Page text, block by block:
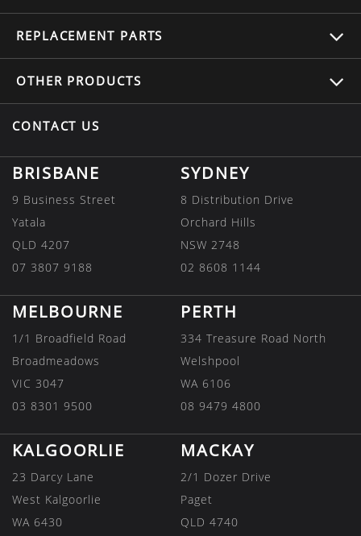
REPLACEMENT PARTS
OTHER PRODUCTS
CONTACT US
BRISBANE
9 Business Street
Yatala
QLD 4207
07 3807 9188
SYDNEY
8 Distribution Drive
Orchard Hills
NSW 2748
02 8608 1144
MELBOURNE
1/1 Broadfield Road
Broadmeadows
VIC 3047
03 8301 9500
PERTH
334 Treasure Road North
Welshpool
WA 6106
08 9479 4800
KALGOORLIE
23 Darcy Lane
West Kalgoorlie
WA 6430
MACKAY
2/1 Dozer Drive
Paget
QLD 4740